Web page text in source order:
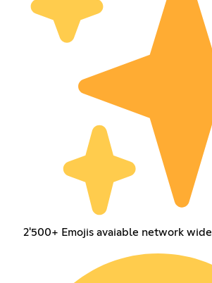
2'500+ Emojis avaiable network wide